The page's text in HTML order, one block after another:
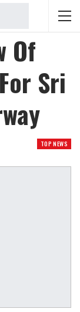
Of
Sri
TOP NEWS